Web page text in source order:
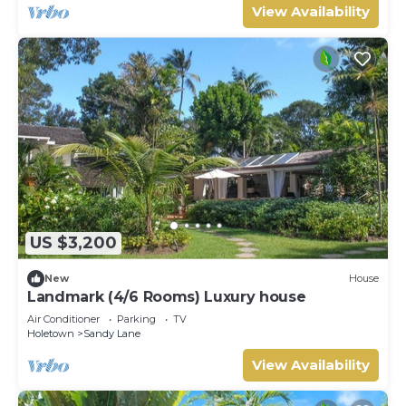
View Availability
US $3,200
New House
Landmark (4/6 Rooms) Luxury house
Air Conditioner Parking
TV
Holetown
Sandy Lane
View Availability